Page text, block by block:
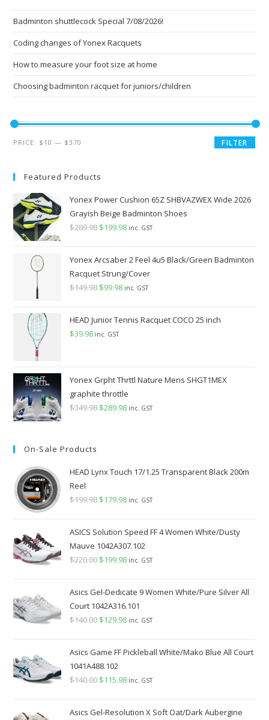
Badminton shuttlecock Special 7/08/2026!
Coding changes of Yonex Racquets
How to measure your foot size at home
Choosing badminton racquet for juniors/children
Min
Max
FILTER
PRICE: $10 — $370
Featured Products
Yonex Power Cushion 65Z SHBVAZWEX Wide 2026
Grayish Beige Badminton Shoes
$289.98 Original
was:
$289.98.
$199.98Current
is:
$199.98.
inc. GST
Yonex Arcsaber 2 Feel 4u5 Black/Green Badminton
Racquet Strung/Cover
$149.98 Original
was:
$149.98.
$99.98Current
is:
inc. GST
HEAD Junior Tennis Racquet COCO 25 inch
$39.98 inc. GST
Yonex Grpht Thrttl Nature Mens SHGT1MEX
graphite throttle
$349.98 Original
$289.98Current
inc. GST
On-Sale Products
HEAD Lynx Touch 17/1.25 Transparent Black 200m
Reel
$199.98 Original
was:
$199.98.
$179.98Current
is:
$179.98.
inc. GST
ASICS Solution Speed FF 4 Women White/Dusty
Mauve 1042A307.102
$220.00 Original
was:
$220.00.
$199.98Current
is:
$199.98.
inc. GST
Asics Gel-Dedicate 9 Women White/Pure Silver All
Court 1042A316.101
$140.00 Original
was:
$140.00.
$129.98Current
is:
inc. GST
Asics Game FF Pickleball White/Mako Blue All Court
1041A488.102
$140.00 Original
was:
$115.98Current
is:
inc. GST
Asics Gel-Resolution X Soft Oat/Dark Aubergine